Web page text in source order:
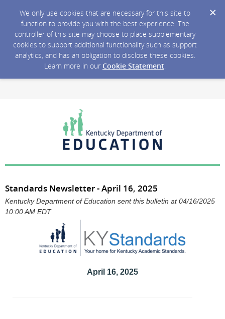
We only use cookies that are necessary for this site to
function to provide you with the best experience. The
controller of this site may choose to place supplementary
cookies to support additional functionality such as support
analytics, and has an obligation to disclose these cookies.
Learn more in our Cookie Statement.
Standards Newsletter - April 16, 2025
Kentucky Department of Education sent this bulletin at 04/16/2025
10:00 AM EDT
April 16, 2025